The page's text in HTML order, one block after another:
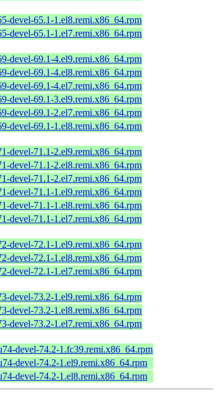
devel-65.1-1.el8.remi.x86_64.rpm
devel-65.1-1.el7.remi.x86_64.rpm
devel-69.1-4.el9.remi.x86_64.rpm
devel-69.1-4.el8.remi.x86_64.rpm
devel-69.1-4.el7.remi.x86_64.rpm
devel-69.1-3.el9.remi.x86_64.rpm
devel-69.1-2.el7.remi.x86_64.rpm
devel-69.1-1.el8.remi.x86_64.rpm
devel-71.1-2.el9.remi.x86_64.rpm
devel-71.1-2.el8.remi.x86_64.rpm
devel-71.1-2.el7.remi.x86_64.rpm
devel-71.1-1.el9.remi.x86_64.rpm
devel-71.1-1.el8.remi.x86_64.rpm
devel-71.1-1.el7.remi.x86_64.rpm
devel-72.1-1.el9.remi.x86_64.rpm
devel-72.1-1.el8.remi.x86_64.rpm
devel-72.1-1.el7.remi.x86_64.rpm
devel-73.2-1.el9.remi.x86_64.rpm
devel-73.2-1.el8.remi.x86_64.rpm
devel-73.2-1.el7.remi.x86_64.rpm
devel-74.2-1.fc39.remi.x86_64.rpm
devel-74.2-1.el9.remi.x86_64.rpm
devel-74.2-1.el8.remi.x86_64.rpm